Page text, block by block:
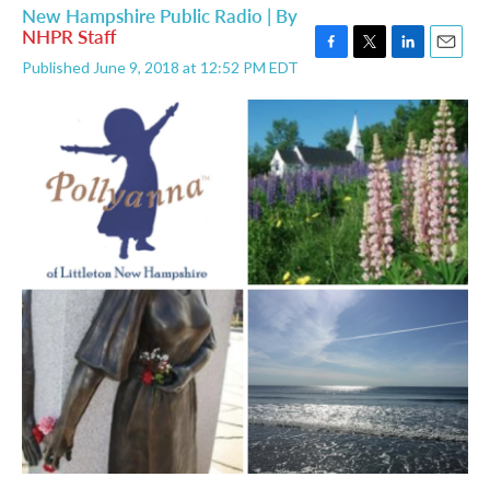
New Hampshire Public Radio | By
NHPR Staff
Published June 9, 2018 at 12:52 PM EDT
c
b
o
o
k
i
t
t
e
r
n
k
e
d
I
n
a
i
l